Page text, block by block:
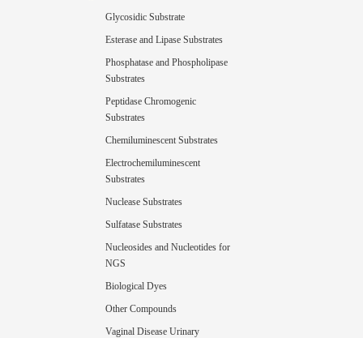
Glycosidic Substrate
Esterase and Lipase Substrates
Phosphatase and Phospholipase
Substrates
Peptidase Chromogenic
Substrates
Chemiluminescent Substrates
Electrochemiluminescent
Substrates
Nuclease Substrates
Sulfatase Substrates
Nucleosides and Nucleotides for
NGS
Biological Dyes
Other Compounds
Vaginal Disease Urinary